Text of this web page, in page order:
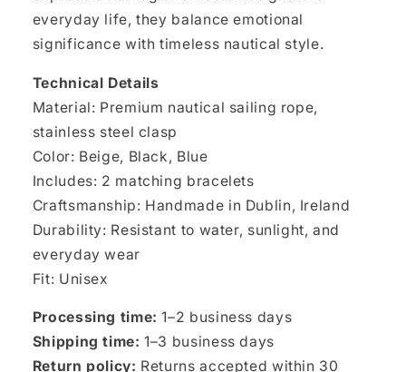
everyday life, they balance emotional
significance with timeless nautical style.
Technical Details
Material: Premium nautical sailing rope,
stainless steel clasp
Color: Beige, Black, Blue
Includes: 2 matching bracelets
Craftsmanship: Handmade in Dublin, Ireland
Durability: Resistant to water, sunlight, and
everyday wear
Fit: Unisex
Processing time: 1–2 business days
Shipping time: 1–3 business days
Return policy: Returns accepted within 30